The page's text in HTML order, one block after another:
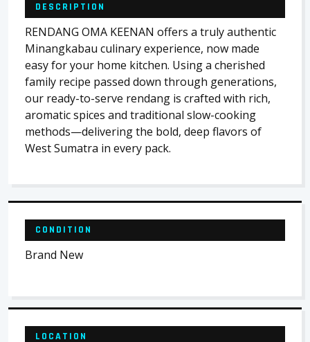
DESCRIPTION
RENDANG OMA KEENAN offers a truly authentic
Minangkabau culinary experience, now made
easy for your home kitchen. Using a cherished
family recipe passed down through generations,
our ready-to-serve rendang is crafted with rich,
aromatic spices and traditional slow-cooking
methods—delivering the bold, deep flavors of
West Sumatra in every pack.
CONDITION
Brand New
LOCATION